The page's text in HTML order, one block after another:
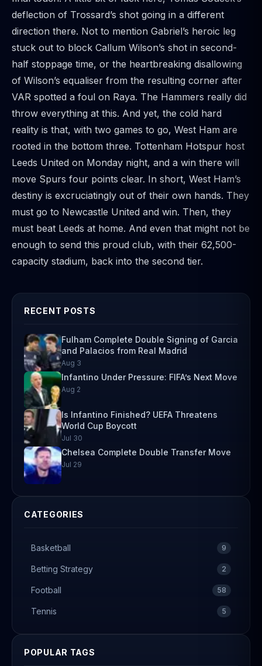
deflection of Trossard’s shot going in a different
direction there. Not to mention Gabriel’s heroic leg
stuck out to block Callum Wilson’s shot in second-
half stoppage time, or the heartbreaking disallowing
of Wilson’s equaliser from the resulting corner after
VAR spotted a foul on Raya. The Hammers really did
throw everything at this. And yet, the cold hard
reality is that, with two games to go, West Ham are
rooted in the bottom three. Tottenham Hotspur host
Leeds United on Monday night, and a win there will
move Spurs four points clear. In short, West Ham’s
destiny is excruciatingly out of their own hands. They
must go to Newcastle United and win. Then, they
must beat Leeds at home. And even that might not be
enough to send this proud club, with their 62,500-
capacity stadium, back into the second tier.
RECENT POSTS
Fulham Complete Double Signing of Garcia
and Palacios from Real Madrid
Aug 3
Infantino Under Pressure: FIFA’s Next Move
Aug 2
Is Infantino Finished? UEFA Threatens
World Cup Boycott
Jul 30
Chelsea Complete Double Transfer Move
Jul 29
CATEGORIES
Basketball 9
Betting Strategy 2
Football 58
Tennis 5
POPULAR TAGS